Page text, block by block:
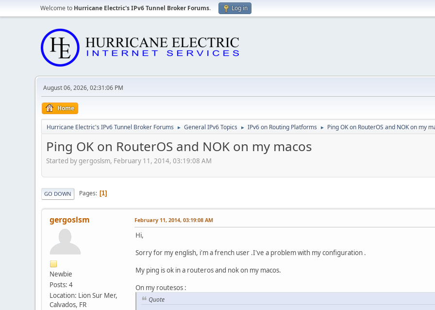
Welcome to Hurricane Electric's IPv6 Tunnel Broker Forums. Log in
August 06, 2026, 02:31:06 PM
Home
Hurricane Electric's IPv6 Tunnel Broker Forums ► General IPv6 Topics ► IPv6 on Routing Platforms ► Ping OK on RouterOS and NOK on my
Ping OK on RouterOS and NOK on my macos
Started by gergoslsm, February 11, 2014, 03:19:08 AM
GO DOWN Pages 1
gergoslsm
Newbie
Posts: 4
Location: Lion Sur Mer,
Calvados, FR
February 11, 2014, 03:19:08 AM
Hi,
Sorry for my english, i'm a french user .I've a problem with my configuration .
My ping is ok in a routeros and nok on my macos.
On my routesos :
Quote